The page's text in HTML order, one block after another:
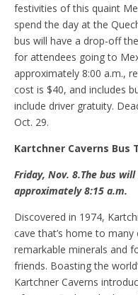
festivities of this quaint
spend the day at the
bus will have a drop-off
for attendees going to
approximately 8:00 a.m.,
cost is $40, and includes
include driver gratuity.
Oct. 29.
Kartchner Caverns Bus
Friday, Nov. 8.The bus will
approximately8:15 a.m.
Discovered in 1974,
cave that’s home to
remarkable minerals and
friends. Boasting the
Kartchner Caverns